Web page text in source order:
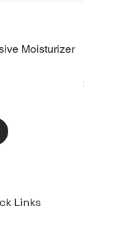
Moisturizer
Price
$10.00
Links